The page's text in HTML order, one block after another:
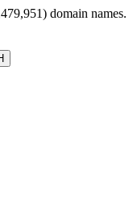
domain names.